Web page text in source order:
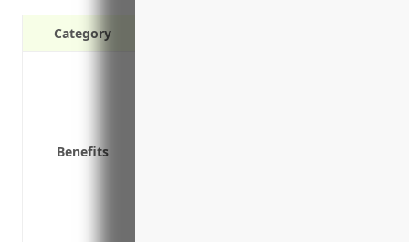
Category
Benefits